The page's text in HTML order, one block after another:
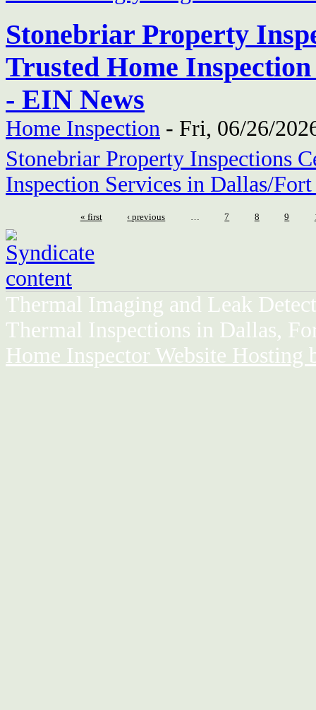
Stonebriar Property
Trusted Home
- EIN News
Home Inspection - Fri, 06/26/
Stonebriar Property Inspections
Inspection Services in Dallas/
« first ‹ previous 7 8 9
Thermal Imaging and Leak
Thermal Inspections in Dallas,
Home Inspector Website Hosting